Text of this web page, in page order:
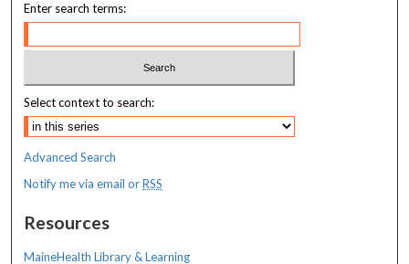
Enter search terms:
Select context to search:
Advanced Search
Notify me via email orRSS
Resources
MaineHealth Library & Learning